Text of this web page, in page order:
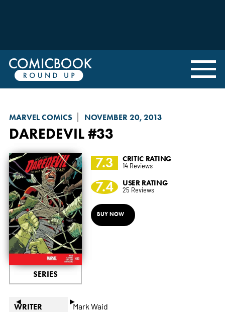
MARVEL COMICS NOVEMBER 20, 2013
DAREDEVIL#33
◄ ►
SERIES
7.3 CRITIC RATING
14 Reviews
7.4 USER RATING
25 Reviews
BUY NOW
WRITER Mark Waid